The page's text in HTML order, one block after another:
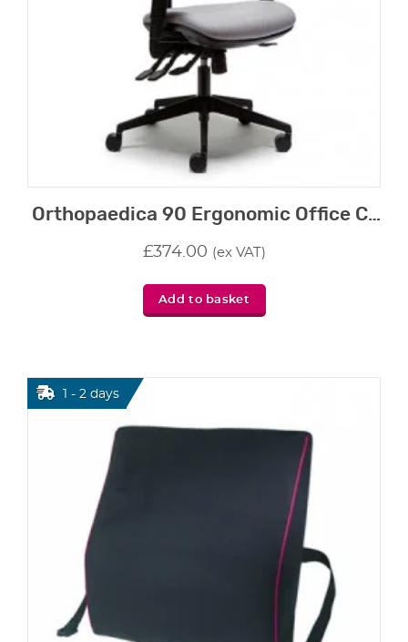
Orthopaedica 90 Ergonomic Office Chair
£374.00 (ex VAT)
Add to basket
1 - 2 days